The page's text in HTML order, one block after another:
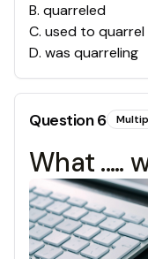
B. quarreled
C. used to quarrel
D. was quarreling
Question6
What .....